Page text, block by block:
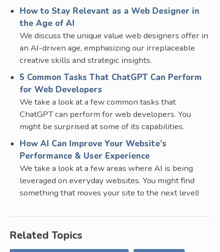
How to Stay Relevant as a Web Designer in
the Age of AI
We discuss the unique value web designers offer in
an AI-driven age, emphasizing our irreplaceable
creative skills and strategic insights.
5 Common Tasks That ChatGPT Can Perform
for Web Developers
We take a look at a few common tasks that
ChatGPT can perform for web developers. You
might be surprised at some of its capabilities.
How AI Can Improve Your Website’s
Performance & User Experience
We take a look at a few areas where AI is being
leveraged on everyday websites. You might find
something that moves your site to the next level!
Related Topics